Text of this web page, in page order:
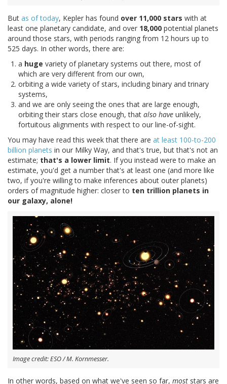
But as of today, Kepler has found over 11,000 stars with at
least one planetary candidate, and over 18,000 potential planets
around those stars, with periods ranging from 12 hours up to
525 days. In other words, there are:
a huge variety of planetary systems out there, most of
which are very different from our own,
orbiting a wide variety of stars, including binary and trinary
systems,
and we are only seeing the ones that are large enough,
orbiting their stars close enough, that also have unlikely,
fortuitous alignments with respect to our line-of-sight.
You may have read this week that there are at least 100-to-200
billion planets in our Milky Way, and that's true, but that's not an
estimate; that's a lower limit. If you instead were to make an
estimate, you'd get a number that's at least one (and more like
two, if you're willing to make inferences about outer planets)
orders of magnitude higher: closer to ten trillion planets in
our galaxy, alone!
Image credit: ESO / M. Kornmesser.
In other words, based on what we've seen so far, most stars are